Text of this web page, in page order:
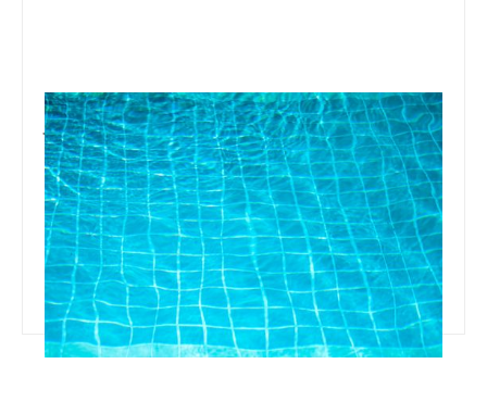
January 19, 2020
Team Concepts
Different Types Of Pool Finishes
Read more